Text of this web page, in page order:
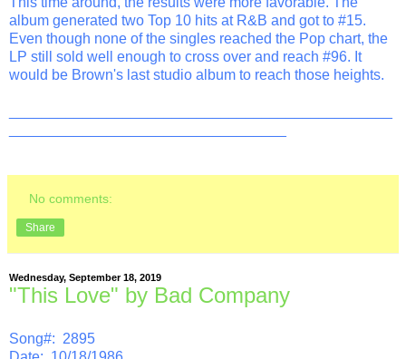
album generated two Top 10 hits at R&B and got to #15.
Even though none of the singles reached the Pop chart, the
LP still sold well enough to cross over and reach #96. It
would be Brown's last studio album to reach those heights.
No comments:
Share
Wednesday, September 18, 2019
"This Love" by Bad Company
Song#: 2895